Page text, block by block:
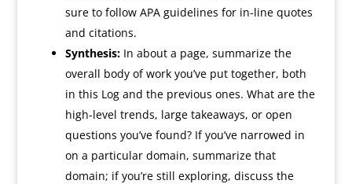
sure to follow APA guidelines for in-line quotes
and citations.
Synthesis: In about a page, summarize the
overall body of work you’ve put together, both
in this Log and the previous ones. What are the
high-level trends, large takeaways, or open
questions you’ve found? If you’ve narrowed in
on a particular domain, summarize that
domain; if you’re still exploring, discuss the